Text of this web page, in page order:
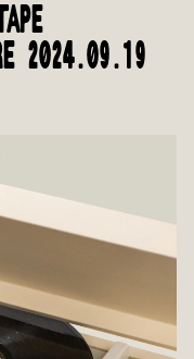
2024.09.19